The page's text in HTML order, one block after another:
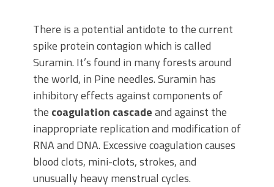
There is a potential antidote to the current
spike protein contagion which is called
Suramin. It’s found in many forests around
the world, in Pine needles. Suramin has
inhibitory effects against components of
the coagulation cascadeand against the
inappropriate replication and modification of
RNA and DNA. Excessive coagulation causes
blood clots, mini-clots, strokes, and
unusually heavy menstrual cycles.